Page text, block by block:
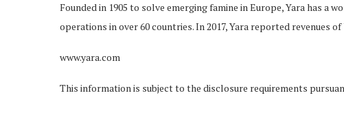
Founded in 1905 to solve emerging famine in Europe, Yara has a
operations in over 60 countries. In 2017, Yara reported revenues of
www.yara.com
This information is subject to the disclosure requirements